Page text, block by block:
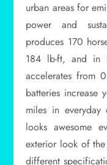
urban areas for
power and
produces 170
184 lb-ft, and in
accelerates from
batteries increase
miles in
looks awesome
exterior look of
different